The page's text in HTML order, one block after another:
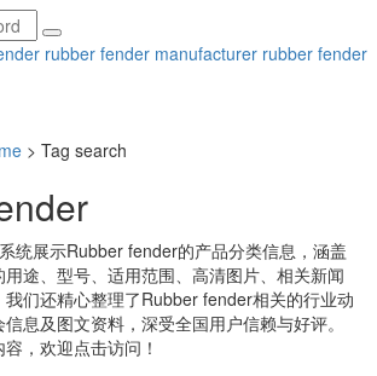
rubber fender manufacturer rubber fender
> Tag search
统展示Rubber fender的产品分类信息，涵盖
途、型号、适用范围、高清图片、相关新闻
们还精心整理了Rubber fender相关的行业动
息及图文资料，深受全国用户信赖与好评。
，欢迎点击访问！